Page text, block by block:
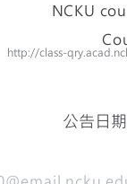
NCKU
http://class-
公告日